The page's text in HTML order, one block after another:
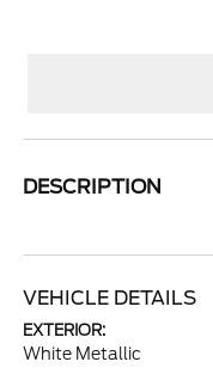
DESCRIPTION
VEHICLE DETAILS
EXTERIOR:
White Metallic